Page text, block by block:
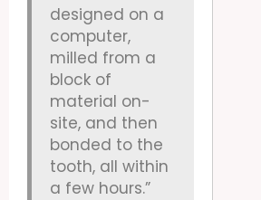
designed on a
computer,
milled from a
block of
material on-
site, and then
bonded to the
tooth, all within
a few hours.”